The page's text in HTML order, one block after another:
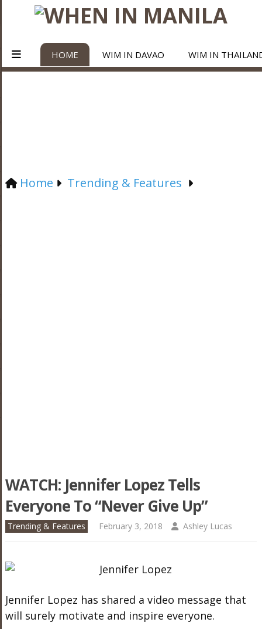
HOME WIM IN DAVAO WIM IN
Home Trending & Features
WATCH: Jennifer Lopez Tells
Everyone To “Never Give Up”
Trending & Features February 3, 2018 Ashley Lucas
Jennifer Lopez has shared a video message that
will surely motivate and inspire everyone.